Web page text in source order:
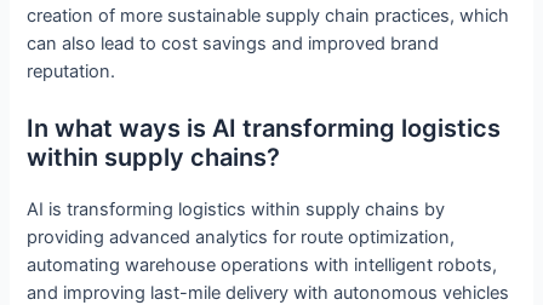
creation of more sustainable supply chain practices, which
can also lead to cost savings and improved brand
reputation.
In what ways is AI transforming logistics
within supply chains?
AI is transforming logistics within supply chains by
providing advanced analytics for route optimization,
automating warehouse operations with intelligent robots,
and improving last-mile delivery with autonomous vehicles